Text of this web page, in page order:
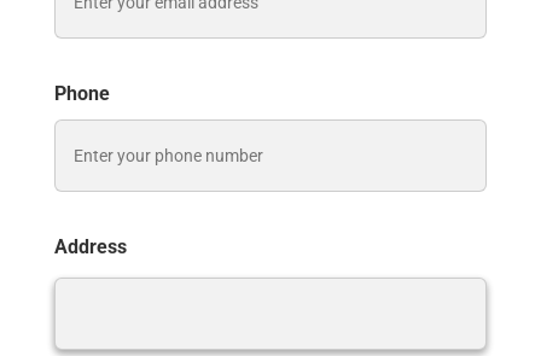
Phone
Address